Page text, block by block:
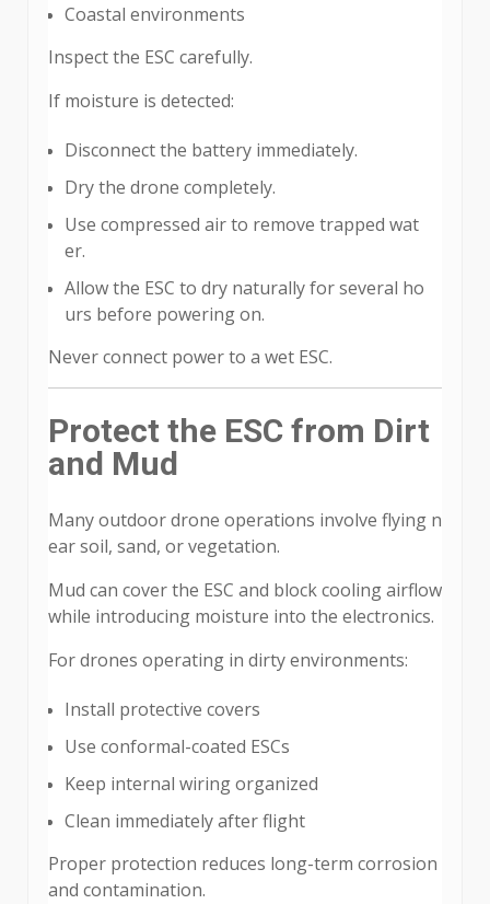
Coastal environments
Inspect the ESC carefully.
If moisture is detected:
Disconnect the battery immediately.
Dry the drone completely.
Use compressed air to remove trapped wat
er.
Allow the ESC to dry naturally for several ho
urs before powering on.
Never connect power to a wet ESC.
Protect the ESC from Dirt
and Mud
Many outdoor drone operations involve flying n
ear soil, sand, or vegetation.
Mud can cover the ESC and block cooling airflow
while introducing moisture into the electronics.
For drones operating in dirty environments:
Install protective covers
Use conformal-coated ESCs
Keep internal wiring organized
Clean immediately after flight
Proper protection reduces long-term corrosion
and contamination.